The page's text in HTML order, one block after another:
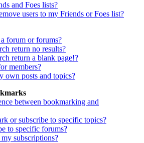
and Foes lists?
users to my Friends or Foes list?
forum or forums?
return no results?
return a blank page!?
members?
own posts and topics?
between bookmarking and
or subscribe to specific topics?
to specific forums?
subscriptions?